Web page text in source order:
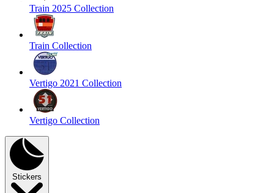
Train 2025 Collection
Train Collection
Vertigo 2021 Collection
Vertigo Collection
Stickers